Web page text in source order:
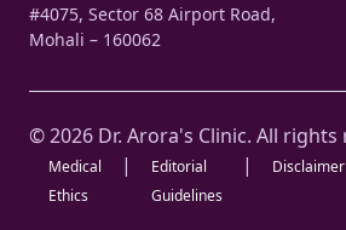
#4075, Sector 68 Airport Road,
Mohali – 160062
© 2026 Dr. Arora's Clinic. All rights
Medical
Ethics
|
Editorial
Guidelines
| Disclaimer